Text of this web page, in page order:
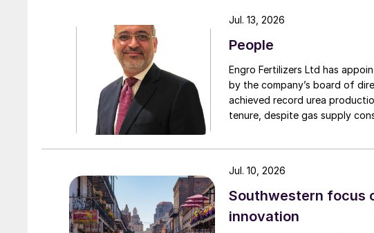
turnarounds across the
due to a natural moment of
People
Engro Fertilizers Ltd has appointed Imran Ahmed as
by the company’s board of
achieved record urea
tenure, despite gas supply
major production plants in
Jul. 13, 2026
Southwestern focus
innovation
Jul. 10, 2026